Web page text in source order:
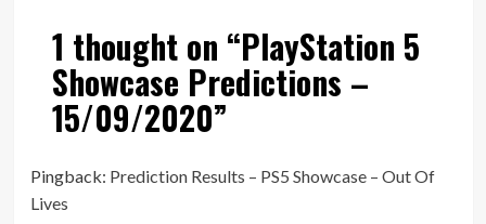
1 thought on “PlayStation 5
Showcase Predictions –
15/09/2020”
Pingback: Prediction Results – PS5 Showcase – Out Of
Lives